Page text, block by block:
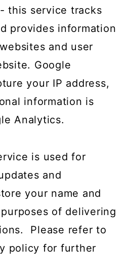
this service tracks
provides information
and user
Google
your IP address,
information is
Analytics.
is used for
and
your name and
of delivering
Please refer to
policy for further